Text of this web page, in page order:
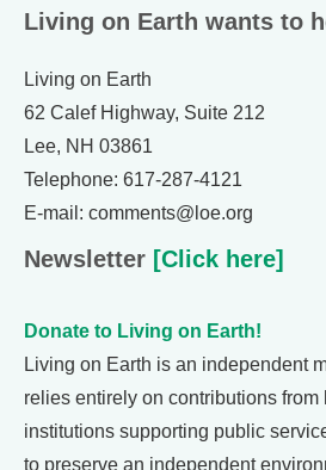
Living on Earth wants to
Living on Earth
62 Calef Highway, Suite 212
Lee, NH 03861
Telephone: 617-287-4121
E-mail: comments@loe.org
Newsletter [Click here]
Donate to Living on Earth!
Living on Earth is an independent
relies entirely on contributions from
institutions supporting public
to preserve an independent